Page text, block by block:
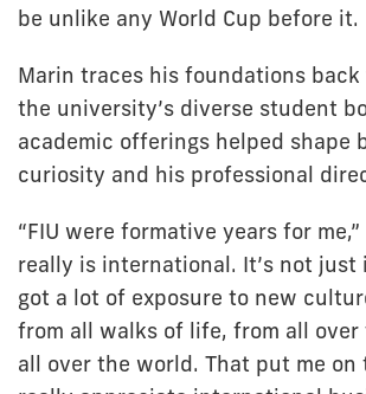
be unlike any World Cup before it.
Marin traces his foundations back
the university’s diverse student
academic offerings helped shape
curiosity and his professional
“FIU were formative years for
really is international. It’s not just
got a lot of exposure to new
from all walks of life, from all over
all over the world. That put me